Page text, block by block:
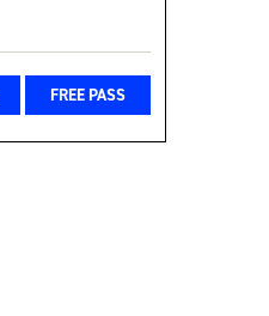
FREE PASS